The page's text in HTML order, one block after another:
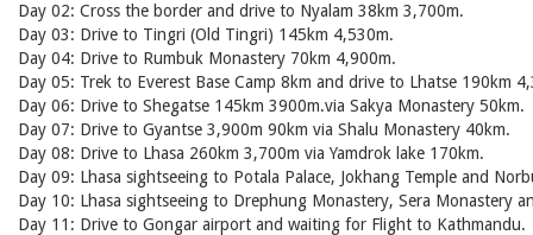
Day 02: Cross the border and drive to Nyalam 38km 3,700m.
Day 03: Drive to Tingri (Old Tingri) 145km 4,530m.
Day 04: Drive to Rumbuk Monastery 70km 4,900m.
Day 05: Trek to Everest Base Camp 8km and drive to Lhatse 190km
Day 06: Drive to Shegatse 145km 3900m.via Sakya Monastery 50km.
Day 07: Drive to Gyantse 3,900m 90km via Shalu Monastery 40km.
Day 08: Drive to Lhasa 260km 3,700m via Yamdrok lake 170km.
Day 09: Lhasa sightseeing to Potala Palace, Jokhang Temple and
Day 10: Lhasa sightseeing to Drephung Monastery, Sera Monastery
Day 11: Drive to Gongar airport and waiting for Flight to Kathmandu.